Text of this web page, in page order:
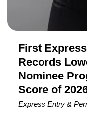
First
Records
Nominee
Score of
Express Entry &
Program
CRS
Cut-
Off
Score